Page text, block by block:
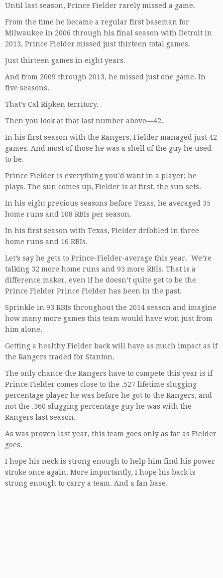
Until last season, Prince Fielder rarely missed a game.
From the time he became a regular first baseman for
Milwaukee in 2006 through his final season with Detroit in
2013, Prince Fielder missed just thirteen total games.
Just thirteen games in eight years.
And from 2009 through 2013, he missed just one game. In
five seasons.
That’s Cal Ripken territory.
Then you look at that last number above—42.
In his first season with the Rangers, Fielder managed just 42
games. And most of those he was a shell of the guy he used
to be.
Prince Fielder is everything you’d want in a player; he
plays. The sun comes up, Fielder is at first, the sun sets.
In his eight previous seasons before Texas, he averaged 35
home runs and 108 RBIs per season.
In his first season with Texas, Fielder dribbled in three
home runs and 16 RBIs.
Let’s say he gets to Prince-Fielder-average this year. We’re
talking 32 more home runs and 93 more RBIs. That is a
difference maker, even if he doesn’t quite get to be the
Prince Fielder Prince Fielder has been in the past.
Sprinkle in 93 RBIs throughout the 2014 season and imagine
how many more games this team would have won just from
him alone.
Getting a healthy Fielder back will have as much impact as if
the Rangers traded for Stanton.
The only chance the Rangers have to compete this year is if
Prince Fielder comes close to the .527 lifetime slugging
percentage player he was before he got to the Rangers, and
not the .360 slugging percentage guy he was with the
Rangers last season.
As was proven last year, this team goes only as far as Fielder
goes.
I hope his neck is strong enough to help him find his power
stroke once again. More importantly, I hope his back is
strong enough to carry a team. And a fan base.